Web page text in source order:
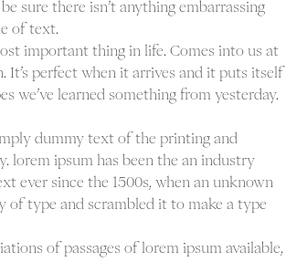
sure there isn’t anything embarrassing
of text.
important thing in life. Comes into us at
It’s perfect when it arrives and it puts itself
we’ve learned something from yesterday.
dummy text of the printing and
lorem ipsum has been the an industry
ever since the 1500s, when an unknown
of type and scrambled it to make a type
of passages of lorem ipsum available,